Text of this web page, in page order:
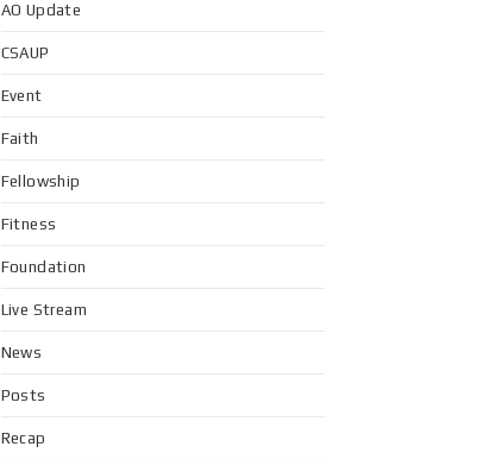
AO Update
CSAUP
Event
Faith
Fellowship
Fitness
Foundation
Live Stream
News
Posts
Recap